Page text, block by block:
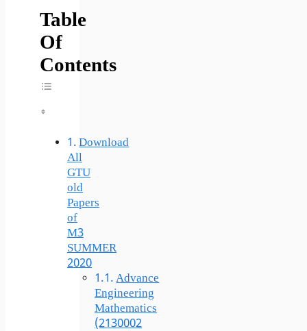
Table
Of
Contents
Toggle Table Of Content
Download
All
GTU
old
Papers
of
M3
SUMMER
2020
Advance
Engineering
Mathematics
(2130002